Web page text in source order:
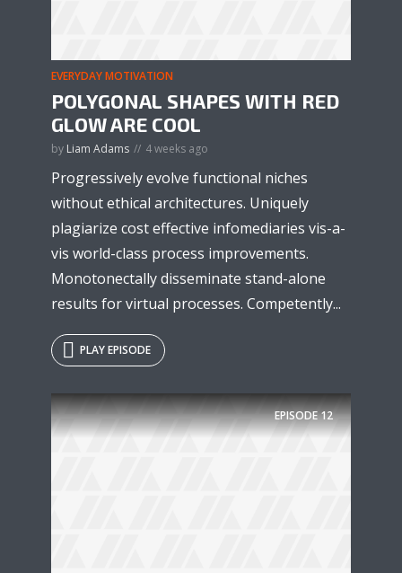
EVERYDAY MOTIVATION
POLYGONAL SHAPES WITH RED
GLOW ARE COOL
by Liam Adams 4 weeks ago
Progressively evolve functional niches
without ethical architectures. Uniquely
plagiarize cost effective infomediaries vis-a-
vis world-class process improvements.
Monotonectally disseminate stand-alone
results for virtual processes. Competently...
PLAY EPISODE
EPISODE12
* Do not worry, we won't spam.